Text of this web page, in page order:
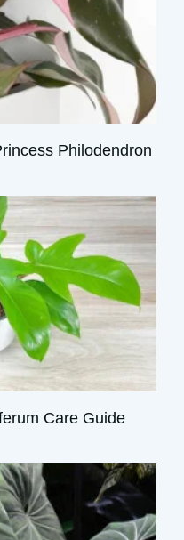
Philodendron
Care Guide